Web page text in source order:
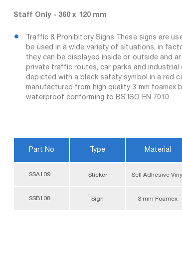
Staff Only - 360 x 120 mm
Traffic & Prohibitory Signs These signs are
be used in a wide variety of situations, in
they can be displayed inside or outside and
private traffic routes, car parks and industrial
depicted with a black safety symbol in a red
manufactured from high quality 3 mm foamex
waterproof conforming to BS ISO EN 7010.
Part No Type Material
SSA109 Sticker Self Adhesive Vinyl
SSB108 Sign 3 mm Foamex